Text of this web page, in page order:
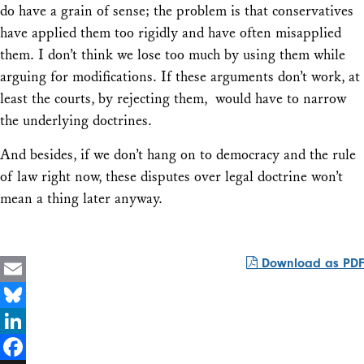
do have a grain of sense; the problem is that conservatives
have applied them too rigidly and have often misapplied
them. I don’t think we lose too much by using them while
arguing for modifications. If these arguments don’t work, at
least the courts, by rejecting them, would have to narrow
the underlying doctrines.
And besides, if we don’t hang on to democracy and the rule
of law right now, these disputes over legal doctrine won’t
mean a thing later anyway.
Download as PDF
Email
Bluesky
LinkedIn